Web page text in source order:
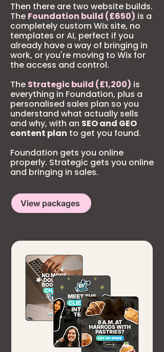
Then there are two website builds.
The Foundation build (£650) is a
completely custom Wix site, no
templates or AI, perfect if you
already have a way of bringing in
work, or you're moving to Wix for
the access and control.
The Strategic build (£1,200) is
everything in Foundation, plus a
personalised sales plan so you
understand what actually sells
and why, with an SEO and GEO
content plan to get you found.
Foundation gets you online
properly. Strategic gets you online
and bringing in sales.
View packages